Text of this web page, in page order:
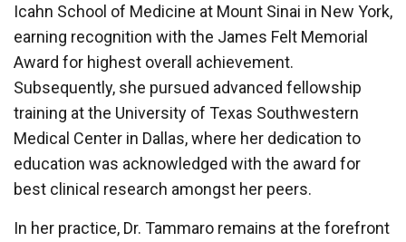
Icahn School of Medicine at Mount Sinai in New York,
earning recognition with the James Felt Memorial
Award for highest overall achievement.
Subsequently, she pursued advanced fellowship
training at the University of Texas Southwestern
Medical Center in Dallas, where her dedication to
education was acknowledged with the award for
best clinical research amongst her peers.
In her practice, Dr. Tammaro remains at the forefront